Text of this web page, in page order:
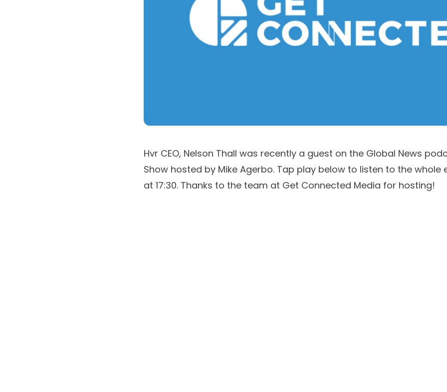
Hvr CEO, Nelson Thall was recently a guest on the Global News
Show hosted by Mike Agerbo. Tap play below to listen to the whole
at 17:30. Thanks to the team at Get Connected Media for hosting!